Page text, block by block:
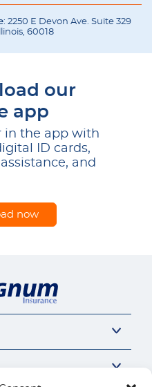
: 2250 E Devon Ave. Suite 329
60018
our
app
in the app with
ID cards,
and
now